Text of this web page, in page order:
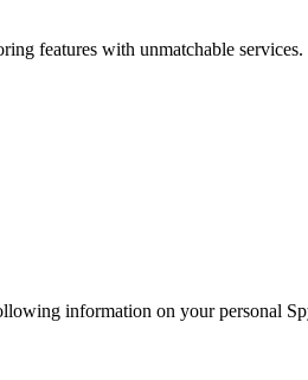
features with unmatchable services.
information on your personal